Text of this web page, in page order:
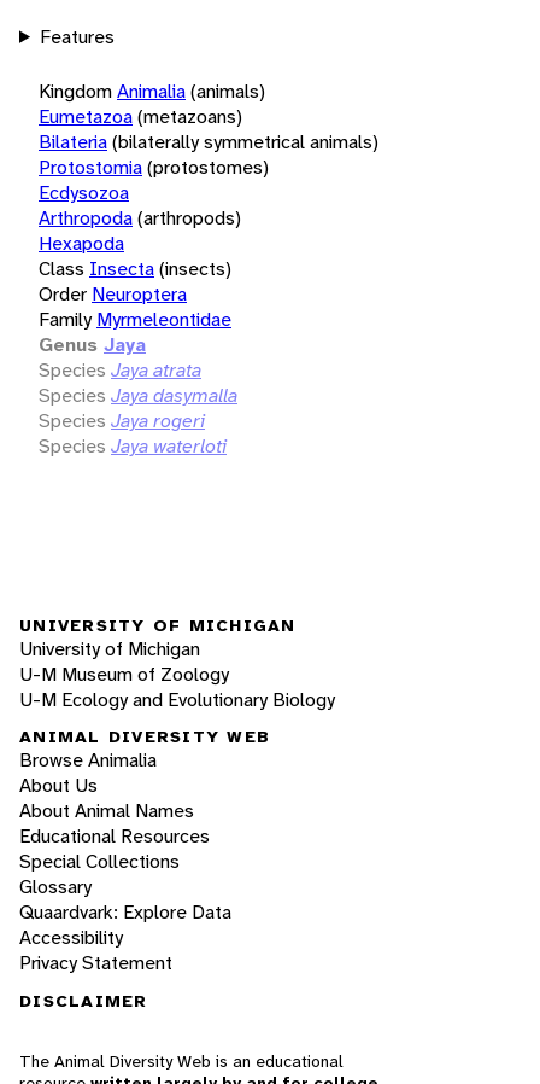
Features
KingdomAnimalia(animals)
Eumetazoa(metazoans)
Bilateria(bilaterally symmetrical animals)
Protostomia(protostomes)
Ecdysozoa
Arthropoda(arthropods)
Hexapoda
Class Insecta(insects)
Order Neuroptera
Family Myrmeleontidae
Genus Jaya
Species Jaya atrata
Species Jaya dasymalla
Species Jaya rogeri
Species Jaya waterloti
UNIVERSITY OF MICHIGAN
University of Michigan
U-M Museum of Zoology
U-M Ecology and Evolutionary Biology
ANIMAL DIVERSITY WEB
Browse Animalia
About Us
About Animal Names
Educational Resources
Special Collections
Glossary
Quaardvark: Explore Data
Accessibility
Privacy Statement
DISCLAIMER
The Animal Diversity Web is an educational